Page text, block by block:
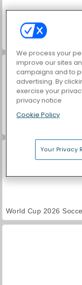
Euro Football Pong
We process your
improve our sites
campaigns and to
advertising. By
exercise your
privacy notice
Cookie Policy
Your Privacy